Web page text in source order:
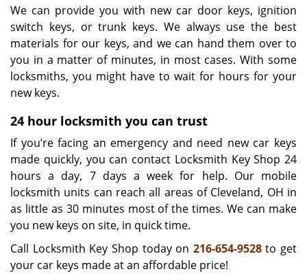
We can provide you with new car door keys, ignition
switch keys, or trunk keys. We always use the best
materials for our keys, and we can hand them over to
you in a matter of minutes, in most cases. With some
locksmiths, you might have to wait for hours for your
new keys.
24 hour locksmith you can trust
If you’re facing an emergency and need new car keys
made quickly, you can contact Locksmith Key Shop 24
hours a day, 7 days a week for help. Our mobile
locksmith units can reach all areas of Cleveland, OH in
as little as 30 minutes most of the times. We can make
you new keys on site, in quick time.
Call Locksmith Key Shop today on 216-654-9528to get
your car keys made at an affordable price!